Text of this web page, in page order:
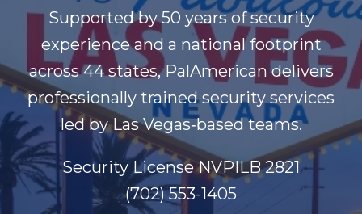
Supported by 50 years of security
experience and a national footprint
across 44 states, PalAmerican delivers
professionally trained security services
led by Las Vegas‑based teams.
Security License NVPILB 2821
(702) 553-1405